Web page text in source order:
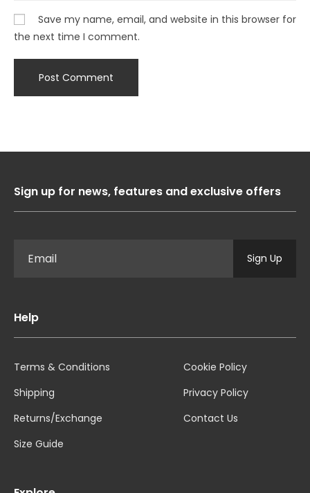
Save my name, email, and website in this browser for
the next time I comment.
Sign up for news, features and exclusive offers
Sign Up
Help
Terms & Conditions
Shipping
Returns/Exchange
Size Guide
Cookie Policy
Privacy Policy
Contact Us